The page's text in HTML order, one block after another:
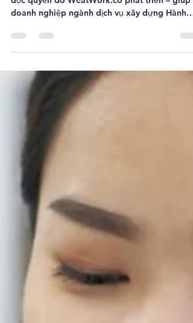
Một Lời Hứa Duy Nhất
ONE VOICE - ONE PROMISE – Chương trình
doanh nghiệp ngành dịch vụ xây dựng Hành
trình trải nghiệm khách hàng nhất quán được
tạo nên bởi sức mạnh nội tại của đội ngũ